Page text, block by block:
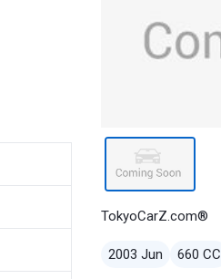
TokyoCarZ.com®
2003 Jun 660 CC